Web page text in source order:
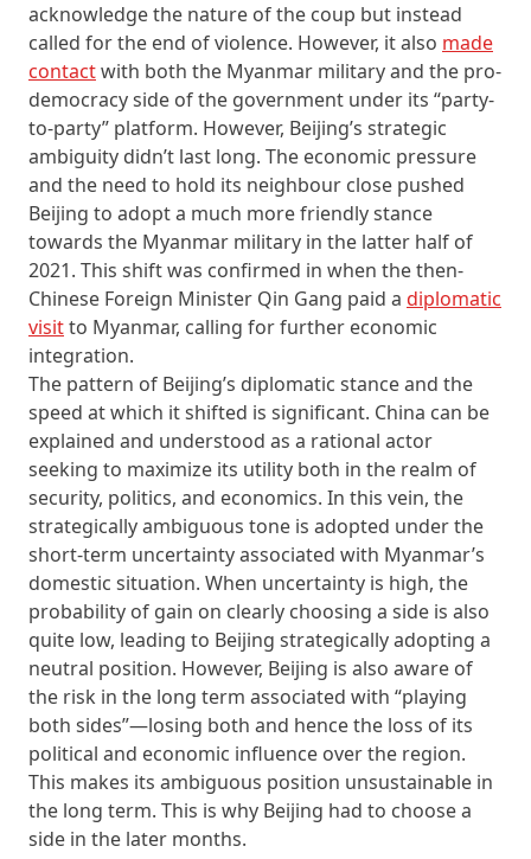
acknowledge the nature of the coup but instead
called for the end of violence. However, it also made
contactwith both the Myanmar military and the pro-
democracy side of the government under its “party-
to-party” platform. However, Beijing’s strategic
ambiguity didn’t last long. The economic pressure
and the need to hold its neighbour close pushed
Beijing to adopt a much more friendly stance
towards the Myanmar military in the latter half of
2021. This shift was confirmed in when the then-
Chinese Foreign Minister Qin Gang paid a diplomatic
visitto Myanmar, calling for further economic
integration.
The pattern of Beijing’s diplomatic stance and the
speed at which it shifted is significant. China can be
explained and understood as a rational actor
seeking to maximize its utility both in the realm of
security, politics, and economics. In this vein, the
strategically ambiguous tone is adopted under the
short-term uncertainty associated with Myanmar’s
domestic situation. When uncertainty is high, the
probability of gain on clearly choosing a side is also
quite low, leading to Beijing strategically adopting a
neutral position. However, Beijing is also aware of
the risk in the long term associated with “playing
both sides”—losing both and hence the loss of its
political and economic influence over the region.
This makes its ambiguous position unsustainable in
the long term. This is why Beijing had to choose a
side in the later months.